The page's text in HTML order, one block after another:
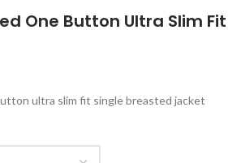
One Button Ultra Slim Fit
ultra slim fit single breasted jacket